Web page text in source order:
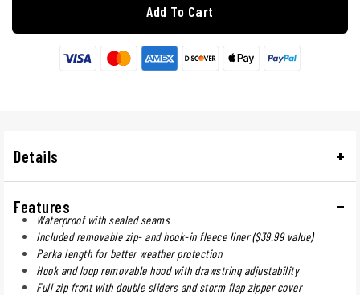
Add To Cart
Details
Features
Waterproof with sealed seams
Included removable zip- and hook-in fleece liner ($39.99 value)
Parka length for better weather protection
Hook and loop removable hood with drawstring adjustability
Full zip front with double sliders and storm flap zipper cover